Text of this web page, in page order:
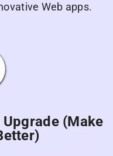
Web apps.
(Make